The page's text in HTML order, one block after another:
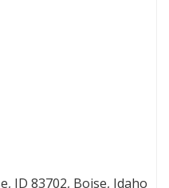
ID 83702, Boise, Idaho